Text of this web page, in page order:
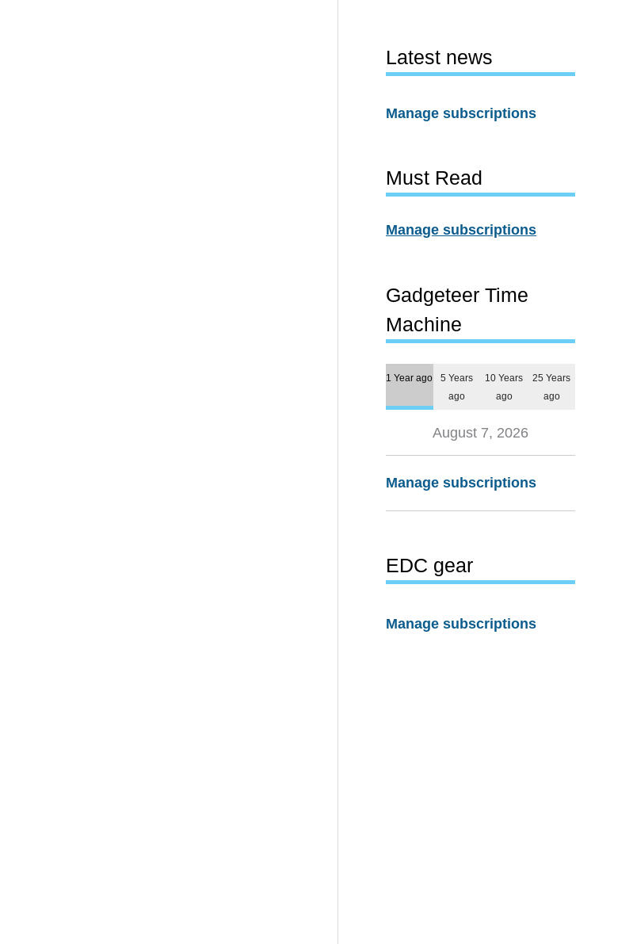
Latest news
Manage subscriptions
Must Read
Manage subscriptions
Gadgeteer Time
Machine
1 Year ago
5 Years
ago
10 Years
ago
25 Years
ago
August 7, 2026
Manage subscriptions
EDC gear
Manage subscriptions